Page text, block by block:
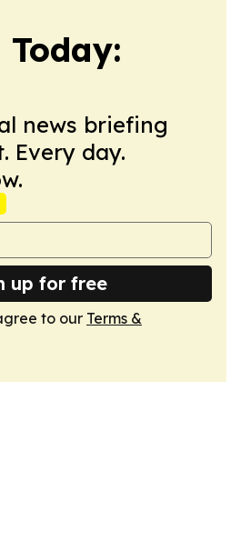
Today:
news briefing
Every day.
up for free
to our Terms &